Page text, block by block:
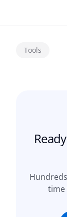
Tools
time